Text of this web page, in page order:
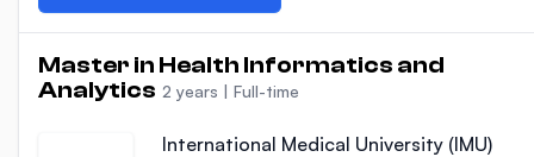
Master in Health Informatics and
Analytics 2 years | Full-time
International Medical University (IMU)